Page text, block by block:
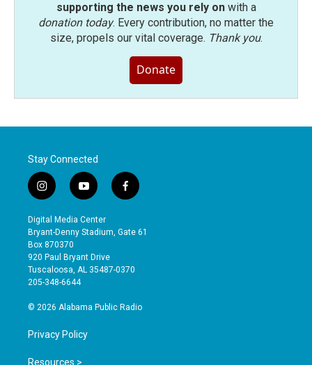
supporting the news you rely onwith a
donation today. Every contribution, no matter the
size, propels our vital coverage. Thank you.
Donate
Stay Connected
i
n
s
t
a
g
r
a
y
o
u
t
b
e
f
a
e
o
Digital Media Center
Bryant-Denny Stadium, Gate 61
Box 870370
920 Paul Bryant Drive
Tuscaloosa, AL 35487-0370
205-348-6644
© 2026 Alabama Public Radio
Privacy Policy
Resources >